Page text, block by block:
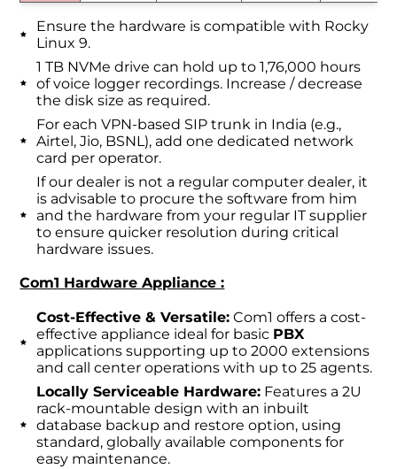
Ensure the hardware is compatible with Rocky
Linux 9.
1 TB NVMe drive can hold up to 1,76,000 hours
of voice logger recordings. Increase / decrease
the disk size as required.
For each VPN-based SIP trunk in India (e.g.,
Airtel, Jio, BSNL), add one dedicated network
card per operator.
If our dealer is not a regular computer dealer, it
is advisable to procure the software from him
and the hardware from your regular IT supplier
to ensure quicker resolution during critical
hardware issues.
Com1 Hardware Appliance :
Cost-Effective & Versatile:Com1 offers a cost-
effective appliance ideal for basic PBX
applications supporting up to 2000 extensions
and call center operations with up to 25 agents.
Locally Serviceable Hardware:Features a 2U
rack-mountable design with an inbuilt
database backup and restore option, using
standard, globally available components for
easy maintenance.